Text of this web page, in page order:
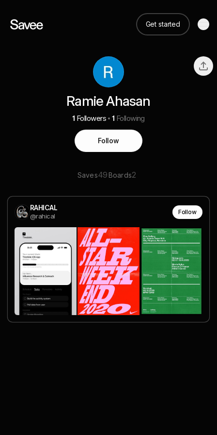
Get started
Ramie Ahasan
1 Followers 1 Following
Follow
Saves49 Boards2
RAHICAL
@rahical
Follow